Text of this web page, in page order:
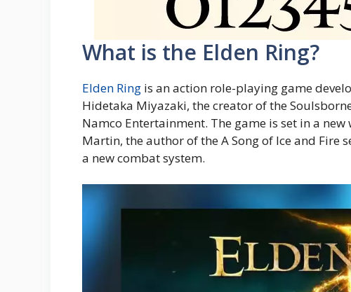
What is the Elden Ring?
Elden Ring is an action role-playing game
Hidetaka Miyazaki, the creator of the
Namco Entertainment. The game is set in a
Martin, the author of the A Song of Ice and Fire
a new combat system.